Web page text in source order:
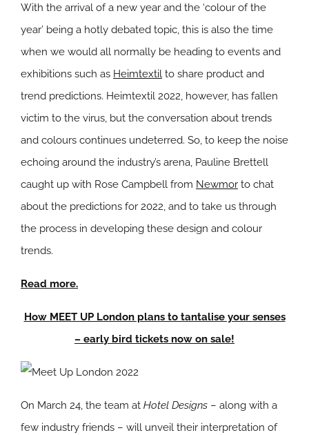
With the arrival of a new year and the ‘colour of the
year’ being a hotly debated topic, this is also the time
when we would all normally be heading to events and
exhibitions such as Heimtextil to share product and
trend predictions. Heimtextil 2022, however, has fallen
victim to the virus, but the conversation about trends
and colours continues undeterred. So, to keep the noise
echoing around the industry’s arena, Pauline Brettell
caught up with Rose Campbell from Newmor to chat
about the predictions for 2022, and to take us through
the process in developing these design and colour
trends.
Read more.
How MEET UP London plans to tantalise your senses
– early bird tickets now on sale!
On March 24, the team at Hotel Designs – along with a
few industry friends – will unveil their interpretation of